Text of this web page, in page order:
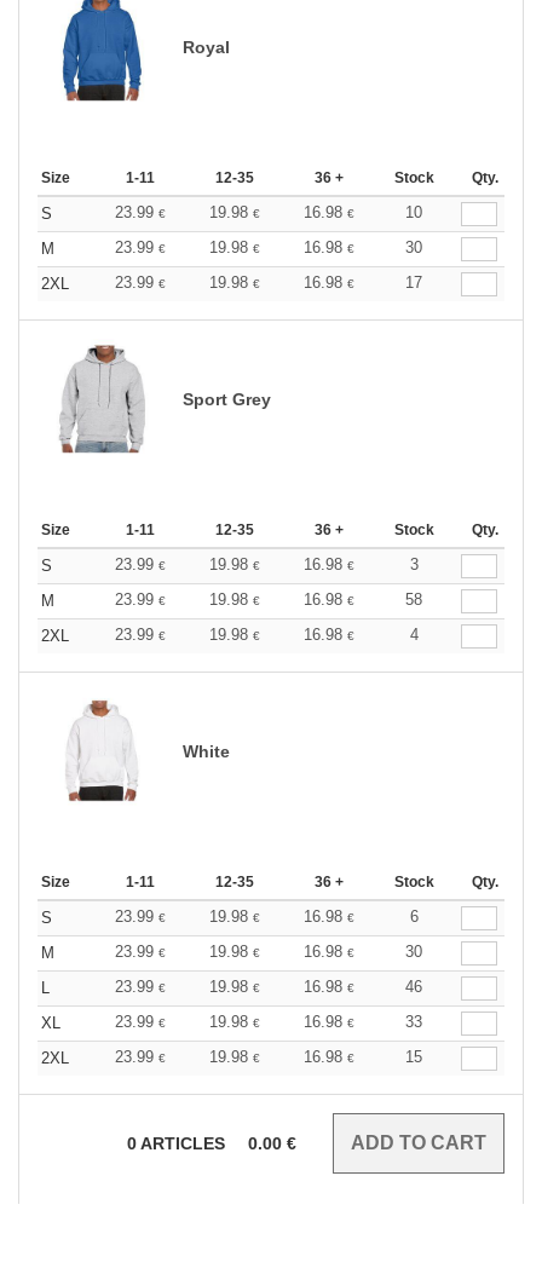
Royal
Size 1-11 12-35 36 + Stock Qty.
S 23.99 € 19.98 € 16.98 €
10
M
23.99 € 19.98 € 16.98 €
30
2XL
23.99 € 19.98 € 16.98 € 17
Sport Grey
Size 1-11 12-35 36 + Stock Qty.
S 23.99 € 19.98 € 16.98 €
3
M
23.99 € 19.98 € 16.98 €
58
2XL
23.99 € 19.98 € 16.98 € 4
White
Size 1-11 12-35 36 + Stock Qty.
S 23.99 € 19.98 € 16.98 €
6
M
23.99 € 19.98 € 16.98 €
30
L
23.99 € 19.98 € 16.98 €
46
XL
23.99 € 19.98 € 16.98 €
33
2XL
23.99 € 19.98 € 16.98 € 15
0ARTICLES 0.00 €